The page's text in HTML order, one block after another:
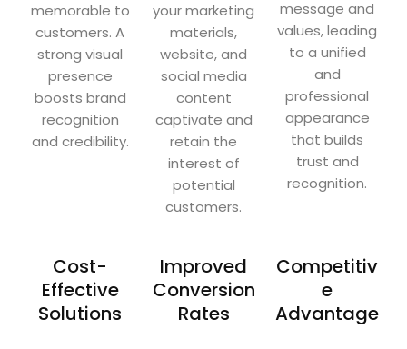
memorable to
customers. A
strong visual
presence
boosts brand
recognition
and credibility.
your marketing
materials,
website, and
social media
content
captivate and
retain the
interest of
potential
customers.
message and
values, leading
to a unified
and
professional
appearance
that builds
trust and
recognition.
Cost-
Effective
Solutions
Improved
Conversion
Rates
Competitiv
e
Advantage